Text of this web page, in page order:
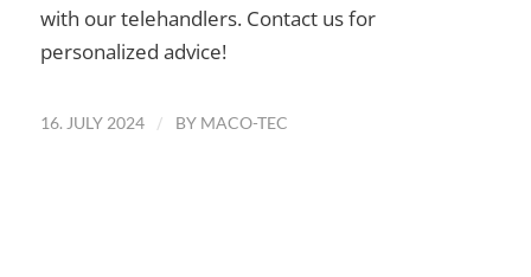
with our telehandlers. Contact us for
personalized advice!
16. JULY 2024 / BY MACO-TEC